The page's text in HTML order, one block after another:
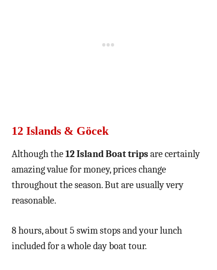
12 Islands & Göcek
Although the12 Island Boat tripsare certainly
amazing value for money, prices change
throughout the season. But are usually very
reasonable.
8 hours, about 5 swim stops and your lunch
included for a whole day boat tour.